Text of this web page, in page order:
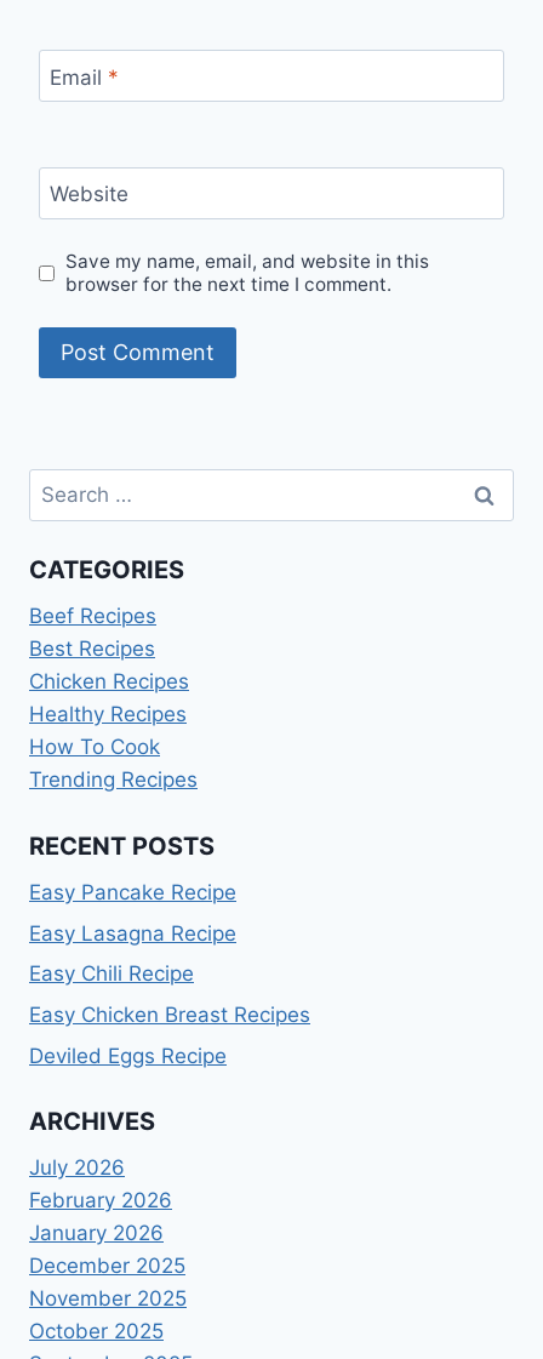
Email *
Website
Save my name, email, and website in this
browser for the next time I comment.
Search
for:
CATEGORIES
Beef Recipes
Best Recipes
Chicken Recipes
Healthy Recipes
How To Cook
Trending Recipes
RECENT POSTS
Easy Pancake Recipe
Easy Lasagna Recipe
Easy Chili Recipe
Easy Chicken Breast Recipes
Deviled Eggs Recipe
ARCHIVES
July 2026
February 2026
January 2026
December 2025
November 2025
October 2025